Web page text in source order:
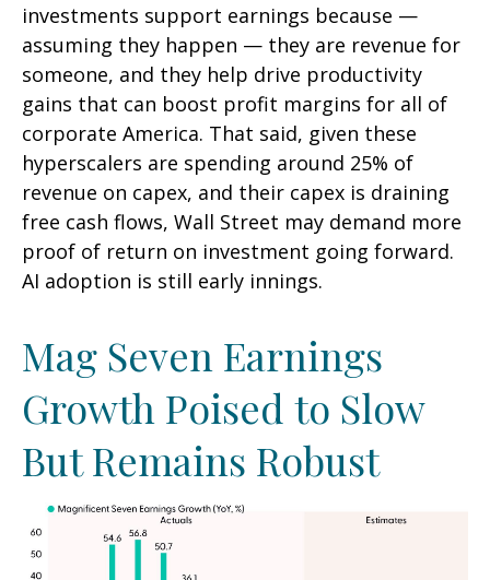
investments support earnings because —
assuming they happen — they are revenue for
someone, and they help drive productivity
gains that can boost profit margins for all of
corporate America. That said, given these
hyperscalers are spending around 25% of
revenue on capex, and their capex is draining
free cash flows, Wall Street may demand more
proof of return on investment going forward.
AI adoption is still early innings.
Mag Seven Earnings
Growth Poised to Slow
But Remains Robust